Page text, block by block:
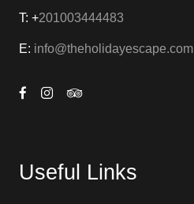
T: +201003444483
E: info@theholidayescape.com
Useful Links